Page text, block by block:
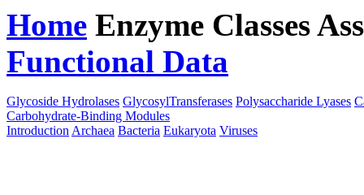
Home Enzyme Classes
Functional Data
Glycoside Hydrolases GlycosylTransferases Polysaccharide Lyases
Carbohydrate-Binding Modules
Introduction Archaea Bacteria Eukaryota Viruses